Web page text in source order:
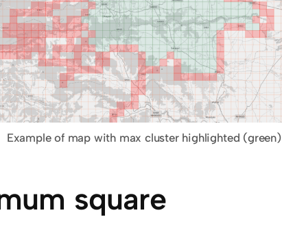
Example of map with max cluster highlighted (green)
square